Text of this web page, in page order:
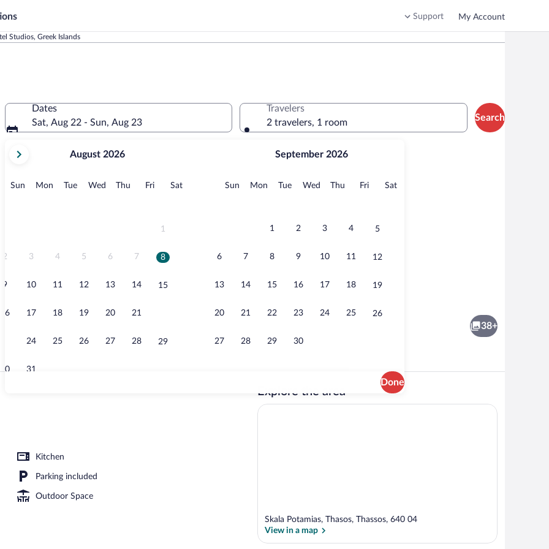
Support My Account
Studios, Greek Islands
Dates
Sat, Aug 22 - Sun, Aug 23
current
August,
August 2026
Sun Sunday
MonMonday
TueTuesday
Wed Wednesday
Thu Thursday
FriFridaySatSaturday
1
2 3 4 5 6 7 8
9 10 11 12 13 14 15
16 17 18 19 20 21
24 25 26 27 28 29
30 31
September 2026
Sun Sunday
MonMonday
TueTuesday
Wed Wednesday
Thu Thursday
FriFridaySatSaturday
1 2 3 4 5
6 7 8 9 10 11 12
13 14 15 16 17 18 19
20 21 22 23 24 25 26
27 28 29 30
Done
Travelers
2 travelers, 1 room
Search
Property grounds
38+
Kitchen
Parking included
Outdoor Space
Explore the area
Skala Potamias, Thasos, Thassos, 640 04
View in a map